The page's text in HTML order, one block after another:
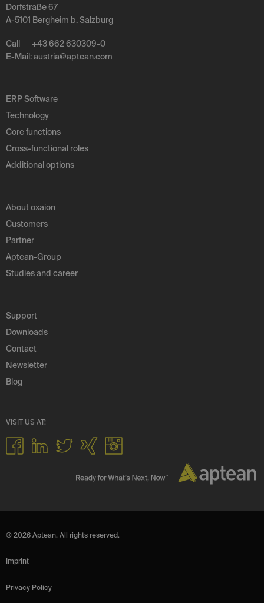
ERP Software
Technology
Core functions
Cross-functional roles
Additional options
About oxaion
Customers
Partner
Aptean-Group
Studies and career
Support
Downloads
Contact
Newsletter
Blog
Dorfstraße 67
A-5101 Bergheim b. Salzburg
Call
+43 662 630309-0
E-Mail: austria@aptean.com
VISIT US AT:
© 2026 Aptean. All rights reserved.
Imprint
Privacy Policy